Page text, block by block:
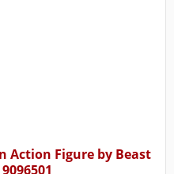
Action Figure by Beast